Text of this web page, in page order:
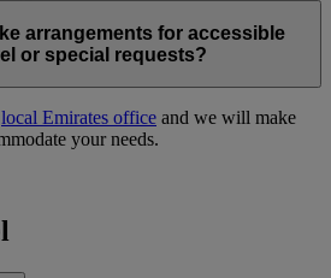
arrangements for accessible
or special requests?
local Emirates office and we will make
your needs.